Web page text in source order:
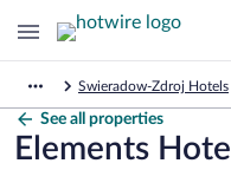
Swieradow-Zdroj Hotels
See all properties
Elements